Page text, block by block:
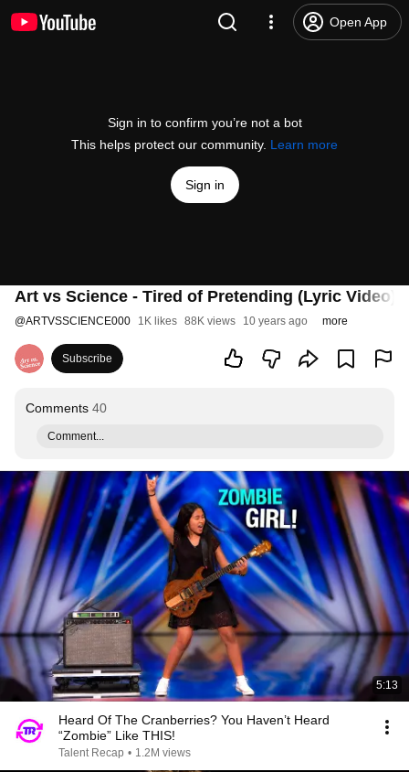
Open App
Sign in to confirm you’re not a bot
This helps protect our community. Learn more
Sign in
Art vs Science - Tired of Pretending (Lyric Video)
@ARTVSSCIENCE000 1K likes 88K views 10 years ago more
Subscribe
Comments 40
Comment...
5:13
Heard Of The Cranberries? You Haven’t Heard
“Zombie” Like THIS!
Talent Recap • 1.2M views